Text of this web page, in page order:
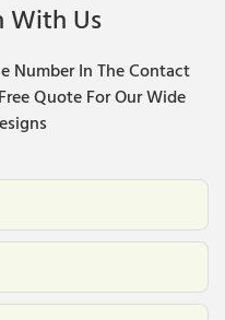
With Us
Number In The Contact
Quote For Our Wide